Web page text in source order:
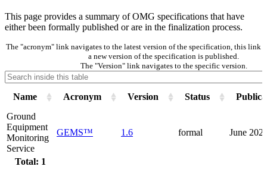
This page provides a summary of OMG specifications that have
either been formally published or are in the finalization process.
The "acronym" link navigates to the latest version of the specification, this link
a new version of the specification is published.
The "Version" link navigates to the specific version.
Name Acronym Version Status
Total: 1
Ground
Equipment
Monitoring
Service
GEMS™ 1.6 formal June